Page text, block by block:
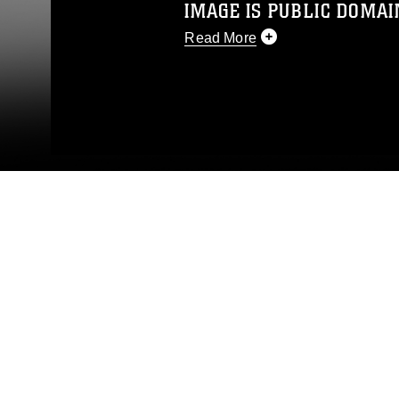
IMAGE IS PUBLIC
Read More